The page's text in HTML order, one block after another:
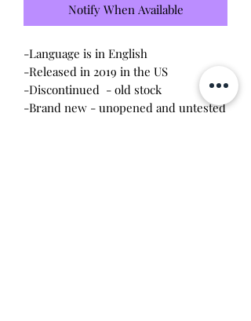
Notify When Available
-Language is in English
-Released in 2019 in the US
-Discontinued - old stock
-Brand new - unopened and untested